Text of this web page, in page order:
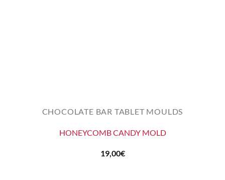
CHOCOLATE BAR TABLET MOULDS
HONEYCOMB CANDY MOLD
19,00€